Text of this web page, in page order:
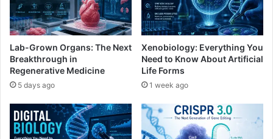
Lab-Grown Organs: The Next
Breakthrough in
Regenerative Medicine
5 days ago
Xenobiology: Everything You
Need to Know About Artificial
Life Forms
1 week ago